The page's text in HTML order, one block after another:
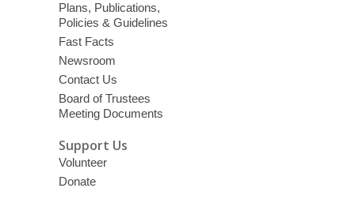
Plans, Publications,
Policies & Guidelines
Fast Facts
Newsroom
Contact Us
Board of Trustees
Meeting Documents
Support Us
Volunteer
Donate